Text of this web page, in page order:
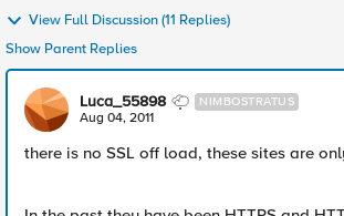
View Full Discussion (11 Replies)
Show Parent Replies
Luca_55898 NIMBOSTRATUS
Aug 04, 2011
there is no SSL off load, these sites are